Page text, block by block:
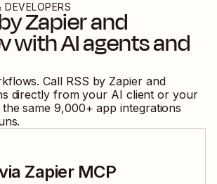
Zapierand
with AI agents and
Call RSS by Zapierand
directly from your AI client or your
same 9,000+ app integrations
Zapier MCP